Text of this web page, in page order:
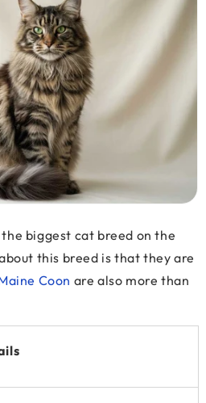
biggest cat breed on the
this breed is that they are
Coon are also more than